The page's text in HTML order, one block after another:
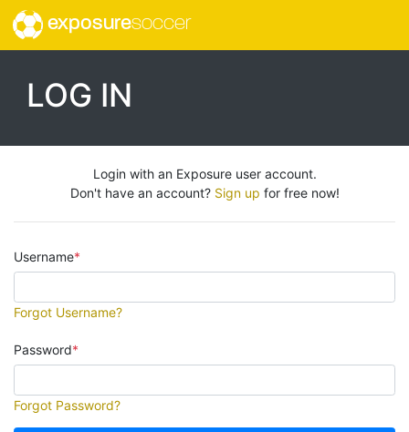
exposuresoccer
LOG IN
Login with an Exposure user account.
Don't have an account? Sign up for free now!
Username
Forgot Username?
Password
Forgot Password?